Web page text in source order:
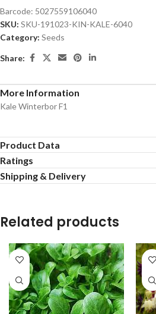
Barcode: 5027559106040
SKU: SKU-191023-KIN-KALE-6040
Category: Seeds
Share:
More Information
Kale Winterbor F1
Product Data
Ratings
Shipping & Delivery
Related products